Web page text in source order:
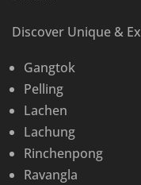
Discover Unique &
Gangtok
Pelling
Lachen
Lachung
Rinchenpong
Ravangla